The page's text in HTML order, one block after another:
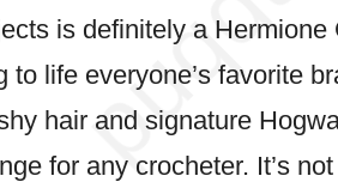
is definitely a Hermione
to life everyone’s favorite
hair and signature
for any crocheter. It’s